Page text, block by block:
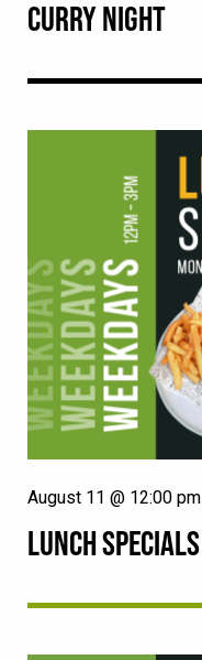
CURRY NIGHT
LUNCH SPECIALS
August 11 @ 12:00 pm